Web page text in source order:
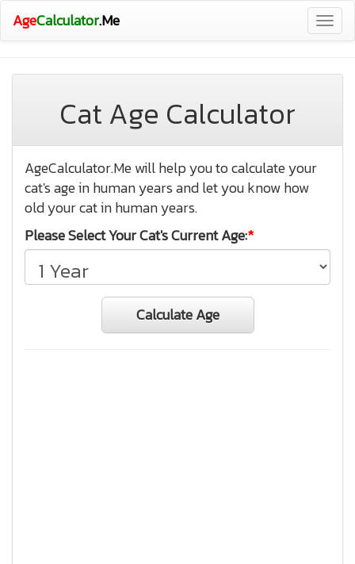
AgeCalculator.Me
Cat Age Calculator
AgeCalculator.Me will help you to calculate your
cat's age in human years and let you know how
old your cat in human years.
Please Select Your Cat's Current Age:*
Calculate Age